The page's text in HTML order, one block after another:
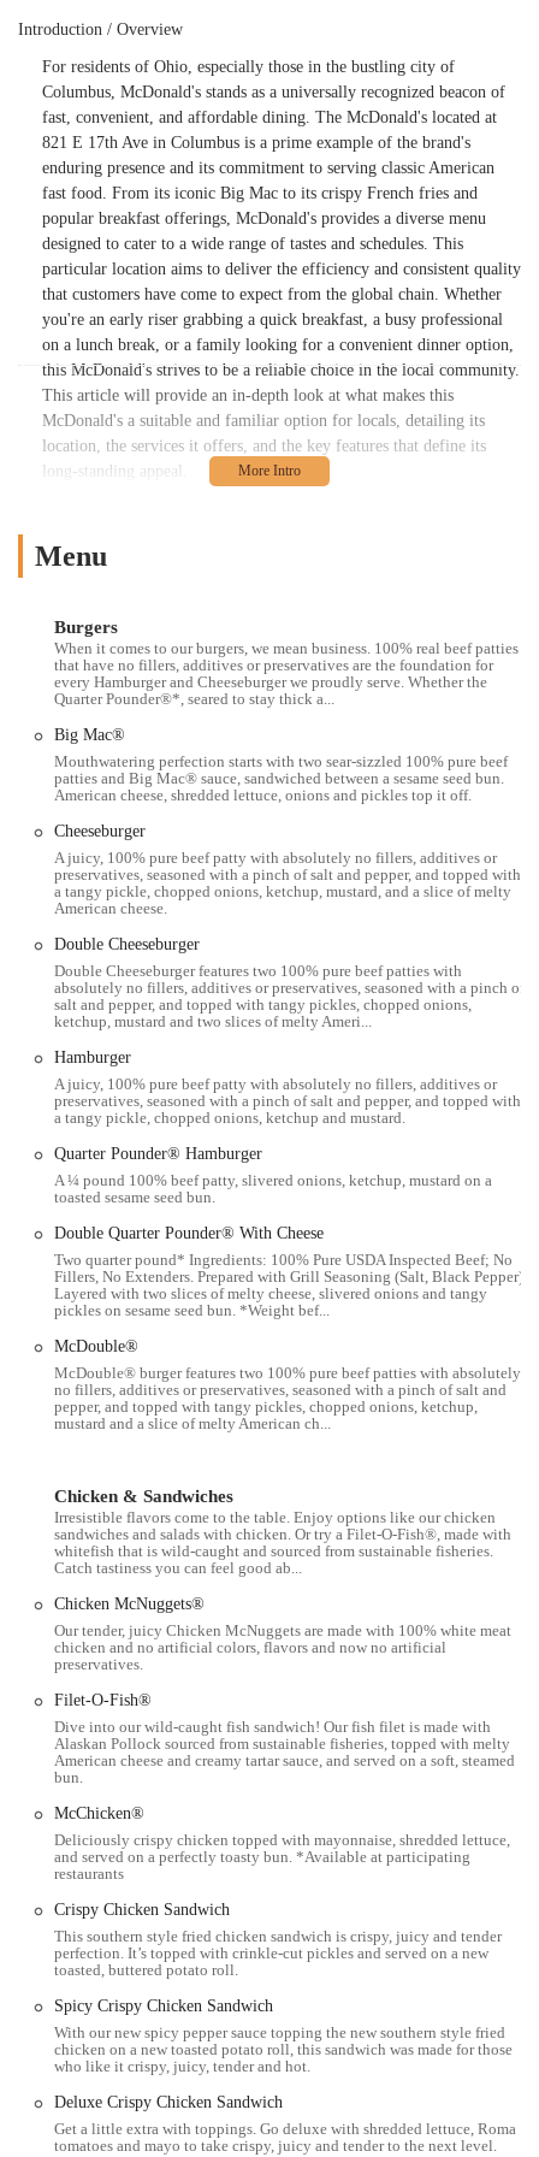
Introduction / Overview
For residents of Ohio, especially those in the bustling city of
Columbus, McDonald's stands as a universally recognized beacon of
fast, convenient, and affordable dining. The McDonald's located at
821 E 17th Ave in Columbus is a prime example of the brand's
enduring presence and its commitment to serving classic American
fast food. From its iconic Big Mac to its crispy French fries and
popular breakfast offerings, McDonald's provides a diverse menu
designed to cater to a wide range of tastes and schedules. This
particular location aims to deliver the efficiency and consistent quality
that customers have come to expect from the global chain. Whether
you're an early riser grabbing a quick breakfast, a busy professional
on a lunch break, or a family looking for a convenient dinner option,
this McDonald's strives to be a reliable choice in the local community.
This article will provide an in-depth look at what makes this
McDonald's a suitable and familiar option for locals, detailing its
location, the services it offers, and the key features that define its
long-standing appeal.
The McDonald's at 821 E 17th Ave, Columbus, OH 43211, USA,
benefits from a highly accessible and well-known location within the
straightforward access for residents and commuters throughout
Columbus. Its position makes it particularly convenient for those
living or working in the nearby neighborhoods, including Linden,
Milo-Grogan, and parts of the Near East Side. The restaurant's design
the go. For customers choosing to drive, ample parking is generally
available. Furthermore, its location is often well-integrated into local
public transportation routes, enhancing its accessibility for a broader
segment of the community. This McDonald's, like many others, is
built for efficiency, allowing customers to easily grab their orders
whether they're using the drive-thru or stepping inside. Its strategic
placement within a busy urban environment ensures it remains a go-to
Services Offered
Drive-Thru Service:A hallmark of McDonald's, the drive-thru at
this location provides a swift and convenient way for customers to
order and receive their food without leaving their vehicles, ideal
for those in a hurry.
Dine-in Service:The restaurant offers an indoor dining area
a climate-controlled space for casual dining.
Takeout/Carryout:Customers can place their orders at the
counter or through self-service kiosks and take their food to go,
offering flexibility for those who prefer to eat elsewhere.
Mobile Order & Pay:Through the official McDonald's app,
customers can place their orders, customize items, and pay in
advance. This allows for quicker pickup via curbside, drive-thru,
or inside the restaurant.
McDelivery:In partnership with third-party delivery services such
as DoorDash, Uber Eats, Grubhub, and Postmates, McDonald's
Breakfast Menu:McDonald's serves its popular breakfast menu
during morning hours, featuring iconic items like the Egg
McMuffin, McGriddles, and Hash Browns, catering to early risers.
All-Day Menu:Beyond breakfast, the full menu of burgers,
chicken, fries, and other classics is available throughout the day
and into the evening.
Wi-Fi Access:
while dining.
Coca-Cola Freestyle Machine:
often feature Coca-Cola Freestyle machines, offering a wide
Self-Service Kiosks:For a streamlined ordering process, self-
customers to browse the menu and place their orders
independently.
Features / Highlights
Iconic Menu Items: McDonald's is renowned for its globally
recognized and beloved menu items, including the Big Mac,
Quarter Pounder with Cheese, Chicken McNuggets, and especially
the famous French Fries. These consistent favorites are a major
Menu
Burgers
When it comes to our burgers, we mean business. 100% real beef patties
that have no fillers, additives or preservatives are the foundation for
every Hamburger and Cheeseburger we proudly serve. Whether the
Quarter Pounder®*, seared to stay thick a...
Big Mac®
Mouthwatering perfection starts with two sear-sizzled 100% pure beef
patties and Big Mac® sauce, sandwiched between a sesame seed bun.
American cheese, shredded lettuce, onions and pickles top it off.
Cheeseburger
A juicy, 100% pure beef patty with absolutely no fillers, additives or
preservatives, seasoned with a pinch of salt and pepper, and topped with
a tangy pickle, chopped onions, ketchup, mustard, and a slice of melty
American cheese.
Double Cheeseburger
Double Cheeseburger features two 100% pure beef patties with
absolutely no fillers, additives or preservatives, seasoned with a pinch of
salt and pepper, and topped with tangy pickles, chopped onions,
ketchup, mustard and two slices of melty Ameri...
Hamburger
A juicy, 100% pure beef patty with absolutely no fillers, additives or
preservatives, seasoned with a pinch of salt and pepper, and topped with
a tangy pickle, chopped onions, ketchup and mustard.
Quarter Pounder® Hamburger
A ¼ pound 100% beef patty, slivered onions, ketchup, mustard on a
toasted sesame seed bun.
Double Quarter Pounder® With Cheese
Two quarter pound* Ingredients: 100% Pure USDA Inspected Beef; No
Fillers, No Extenders. Prepared with Grill Seasoning (Salt, Black Pepper).
Layered with two slices of melty cheese, slivered onions and tangy
pickles on sesame seed bun. *Weight bef...
McDouble®
McDouble® burger features two 100% pure beef patties with absolutely
no fillers, additives or preservatives, seasoned with a pinch of salt and
pepper, and topped with tangy pickles, chopped onions, ketchup,
mustard and a slice of melty American ch...
Chicken & Sandwiches
Irresistible flavors come to the table. Enjoy options like our chicken
sandwiches and salads with chicken. Or try a Filet-O-Fish®, made with
whitefish that is wild-caught and sourced from sustainable fisheries.
Catch tastiness you can feel good ab...
Chicken McNuggets®
Our tender, juicy Chicken McNuggets are made with 100% white meat
chicken and no artificial colors, flavors and now no artificial
preservatives.
Filet-O-Fish®
Dive into our wild-caught fish sandwich! Our fish filet is made with
Alaskan Pollock sourced from sustainable fisheries, topped with melty
American cheese and creamy tartar sauce, and served on a soft, steamed
bun.
McChicken®
Deliciously crispy chicken topped with mayonnaise, shredded lettuce,
and served on a perfectly toasty bun. *Available at participating
restaurants
Crispy Chicken Sandwich
This southern style fried chicken sandwich is crispy, juicy and tender
perfection. It’s topped with crinkle-cut pickles and served on a new
toasted, buttered potato roll.
Spicy Crispy Chicken Sandwich
With our new spicy pepper sauce topping the new southern style fried
chicken on a new toasted potato roll, this sandwich was made for those
who like it crispy, juicy, tender and hot.
Deluxe Crispy Chicken Sandwich
Get a little extra with toppings. Go deluxe with shredded lettuce, Roma
tomatoes and mayo to take crispy, juicy and tender to the next level.